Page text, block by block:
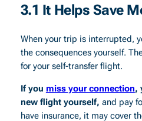
3.1 It Helps Save
When your trip is interrupted,
the consequences yourself.
for your self-transfer flight.
If you miss your connection,
new flight yourself, and pay
have insurance, it may cover